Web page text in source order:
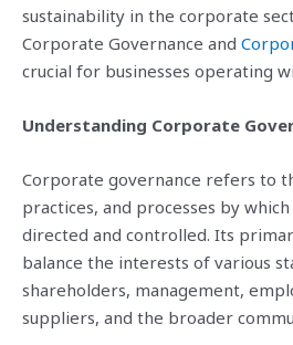
sustainability in the corporate
Corporate Governance and
crucial for businesses operating
Understanding Corporate
Corporate governance refers to
practices, and processes by
directed and controlled. Its
balance the interests of various
shareholders, management,
suppliers, and the broader